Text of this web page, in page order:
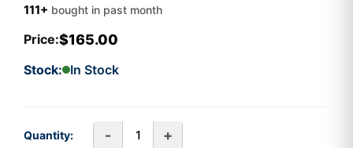
111+ bought in past month
Price:$165.00
Stock: In Stock
Quantity: - +